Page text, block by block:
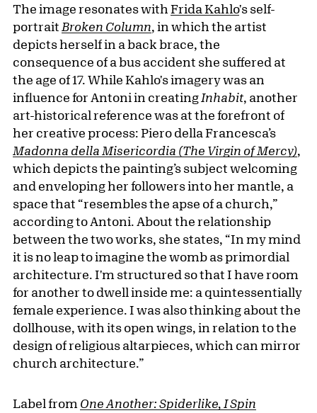
The image resonates with Frida Kahlo's self-
portrait Broken Column, in which the artist
depicts herself in a back brace, the
consequence of a bus accident she suffered at
the age of 17. While Kahlo's imagery was an
influence for Antoni in creating Inhabit, another
art-historical reference was at the forefront of
her creative process: Piero della Francesca’s
Madonna della Misericordia (The Virgin of Mercy),
which depicts the painting’s subject welcoming
and enveloping her followers into her mantle, a
space that “resembles the apse of a church,”
according to Antoni. About the relationship
between the two works, she states, “In my mind
it is no leap to imagine the womb as primordial
architecture. I'm structured so that I have room
for another to dwell inside me: a quintessentially
female experience. I was also thinking about the
dollhouse, with its open wings, in relation to the
design of religious altarpieces, which can mirror
church architecture.”
Label from One Another: Spiderlike, I Spin